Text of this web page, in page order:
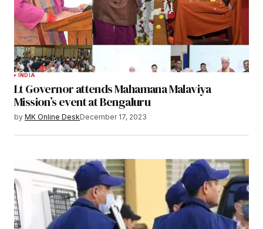
INDIA
Lt Governor attends Mahamana Malaviya
Mission’s event at Bengaluru
by MK Online DeskDecember 17, 2023